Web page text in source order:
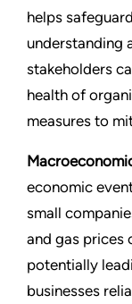
helps
understanding
stakeholders
health of
measures to
economic
small
and gas prices
potentially
businesses